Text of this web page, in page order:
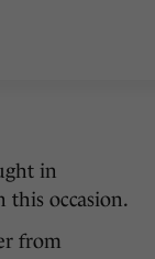
in
this occasion.
from